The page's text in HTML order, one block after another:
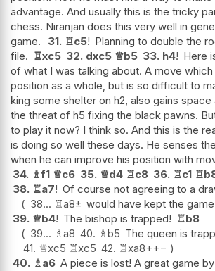
advantage. And usually this is the tricky
chess. Niranjan does this very well in
game.
31. ♖c5! Planning to double the
file. ♖xc5 32. dxc5 ♕b5 33. h4! Here
of what I was talking about. A move
position as a whole, but is so difficult to
king some shelter on h2, also gains space
the threat of h5 fixing the black pawns.
to play it now? I think so. And this is the
is doing so well these days. He senses
when he can improve his position with
34. ♗f1 ♕c6 35. ♕d4 ♖c8 36. ♖c1 ♖
38. ♖a7! Of course not agreeing to a
38... ♖a8± would have kept the
39. ♕b4! The bishop is trapped! ♖b8
39... ♗a8 40. ♗b5 The queen is
41. ♕xc5 ♖xc5 42. ♖xa8++−
40. ♗a6 A piece is lost! A great game